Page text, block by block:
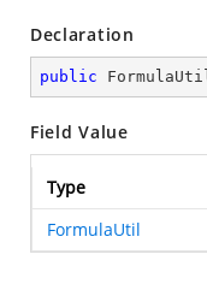
Declaration
public
Field Value
Type
FormulaUtil